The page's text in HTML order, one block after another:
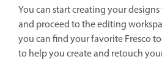
You can start creating your
and proceed to the editing
you can find your favorite Fresco
to help you create and retouch